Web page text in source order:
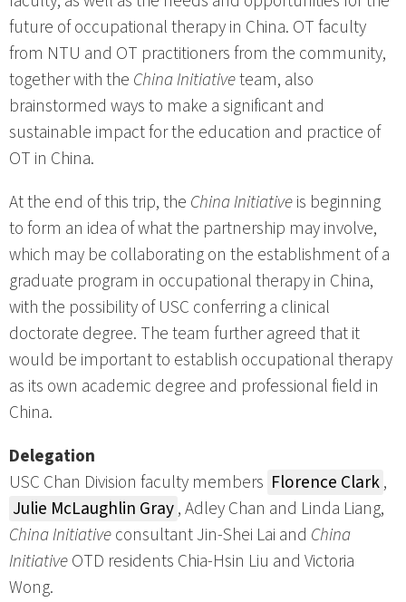
future of occupational therapy in China. OT faculty
from NTU and OT practitioners from the community,
together with the China Initiativeteam, also
brainstormed ways to make a significant and
sustainable impact for the education and practice of
OT in China.
At the end of this trip, the China Initiativeis beginning
to form an idea of what the partnership may involve,
which may be collaborating on the establishment of a
graduate program in occupational therapy in China,
with the possibility of USC conferring a clinical
doctorate degree. The team further agreed that it
would be important to establish occupational therapy
as its own academic degree and professional field in
China.
Delegation
USC Chan Division faculty members Florence Clark,
Julie McLaughlin Gray, Adley Chan and Linda Liang,
China Initiativeconsultant Jin-Shei Lai and China
InitiativeOTD residents Chia-Hsin Liu and Victoria
Wong.